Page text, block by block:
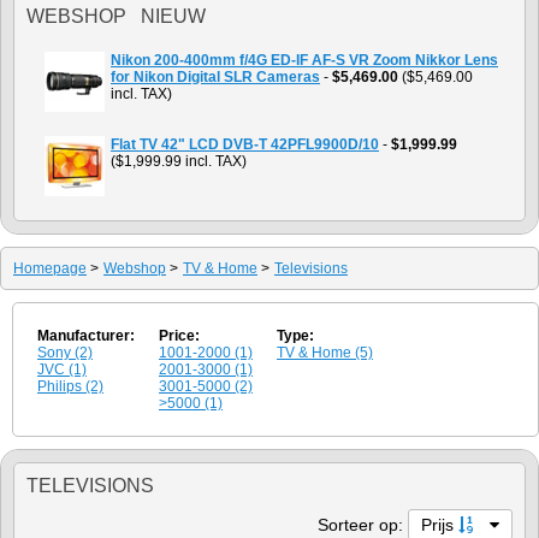
WEBSHOP NIEUW
Nikon 200-400mm f/4G ED-IF AF-S VR Zoom Nikkor Lens
for Nikon Digital SLR Cameras - $5,469.00 ($5,469.00
incl. TAX)
Flat TV 42" LCD DVB-T 42PFL9900D/10 - $1,999.99
($1,999.99 incl. TAX)
Homepage > Webshop > TV & Home > Televisions
Manufacturer:
Sony (2)
JVC (1)
Philips (2)
Price:
1001-2000 (1)
2001-3000 (1)
3001-5000 (2)
>5000 (1)
Type:
TV & Home (5)
TELEVISIONS
Sorteer op: Prijs